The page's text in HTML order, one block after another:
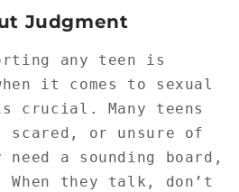
Judgment
any teen is
it comes to sexual
Many teens
scared, or unsure of
need a sounding board,
When they talk, don’t